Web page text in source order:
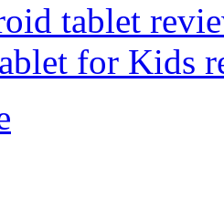
tablet
for Kids